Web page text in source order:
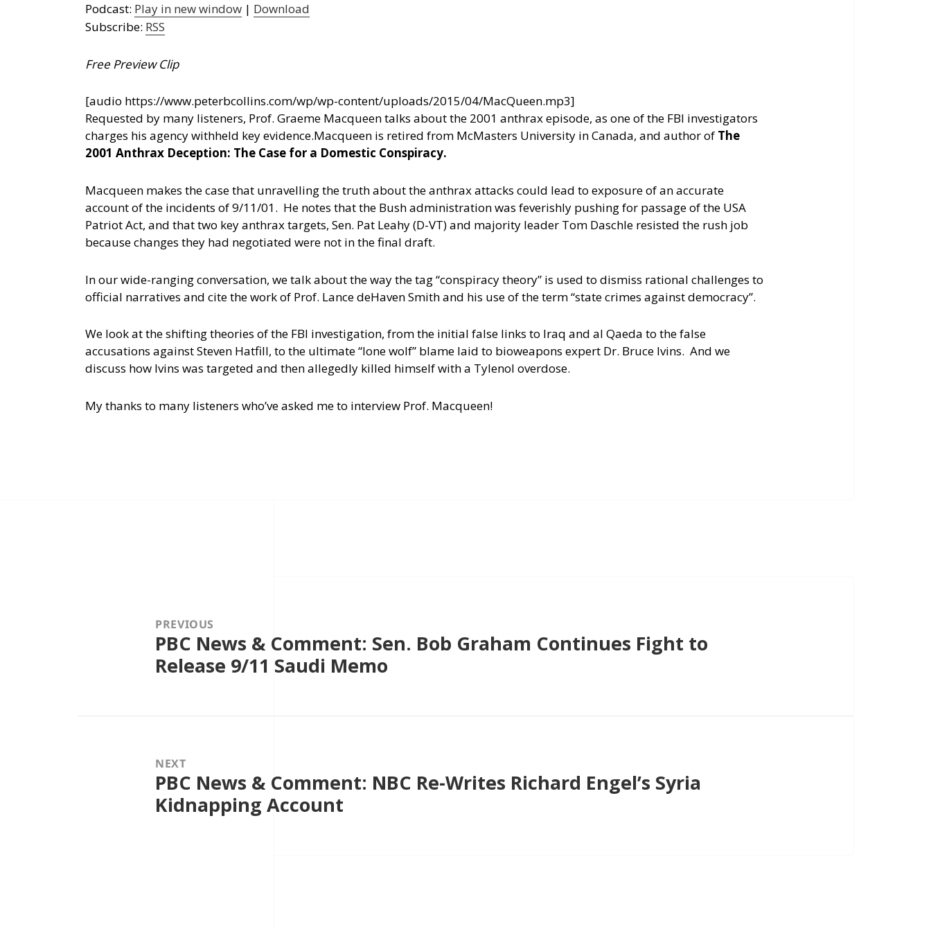
Podcast: Play in new window | Download
Subscribe: RSS
Free Preview Clip
[audio https://www.peterbcollins.com/wp/wp-content/uploads/2015/04/MacQueen.mp3]
Requested by many listeners, Prof. Graeme Macqueen talks about the 2001 anthrax episode, as one of the FBI investigators
charges his agency withheld key evidence.Macqueen is retired from McMasters University in Canada, and author of The
2001 Anthrax Deception: The Case for a Domestic Conspiracy.
Macqueen makes the case that unravelling the truth about the anthrax attacks could lead to exposure of an accurate
account of the incidents of 9/11/01. He notes that the Bush administration was feverishly pushing for passage of the USA
Patriot Act, and that two key anthrax targets, Sen. Pat Leahy (D-VT) and majority leader Tom Daschle resisted the rush job
because changes they had negotiated were not in the final draft.
In our wide-ranging conversation, we talk about the way the tag “conspiracy theory” is used to dismiss rational challenges to
official narratives and cite the work of Prof. Lance deHaven Smith and his use of the term “state crimes against democracy”.
We look at the shifting theories of the FBI investigation, from the initial false links to Iraq and al Qaeda to the false
accusations against Steven Hatfill, to the ultimate “lone wolf” blame laid to bioweapons expert Dr. Bruce Ivins. And we
discuss how Ivins was targeted and then allegedly killed himself with a Tylenol overdose.
My thanks to many listeners who’ve asked me to interview Prof. Macqueen!
PREVIOUS
Previous
post:
PBC News & Comment: Sen. Bob Graham Continues Fight to
Release 9/11 Saudi Memo
NEXT
Next
post:
PBC News & Comment: NBC Re-Writes Richard Engel’s Syria
Kidnapping Account